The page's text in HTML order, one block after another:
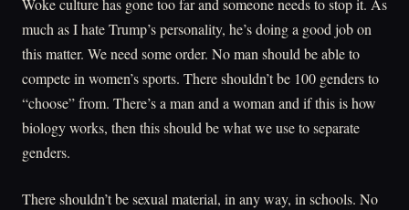
Woke culture has gone too far and someone needs to stop it. As
much as I hate Trump’s personality, he’s doing a good job on
this matter. We need some order. No man should be able to
compete in women’s sports. There shouldn’t be 100 genders to
“choose” from. There’s a man and a woman and if this is how
biology works, then this should be what we use to separate
genders.
There shouldn’t be sexual material, in any way, in schools. No